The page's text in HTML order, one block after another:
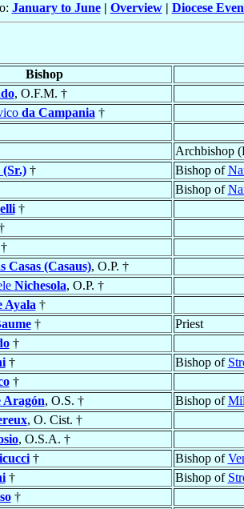
January to June| Overview| Diocese
Bishop
, O.F.M. †
da Campania †
Archbishop
(Sr.)† Bishop of
Bishop of
†
†
Casas (Casaus), O.P. †
Nichesola, O.P. †
Ayala †
† Priest
†
† Bishop of
†
Aragón, O.S. † Bishop of
, O. Cist. †
, O.S.A. †
† Bishop of
† Bishop of
†